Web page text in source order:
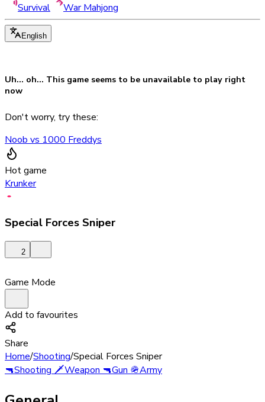
Survival
War Mahjong
English
Uh... oh... This game seems to be unavailable to play right
now
Don't worry, try these:
Noob vs 1000 Freddys
Hot game
Krunker
Special Forces Sniper
2
Game Mode
Add to favourites
Share
Home/Shooting/Special Forces Sniper
🔫Shooting 🗡️Weapon 🔫Gun 🪖Army